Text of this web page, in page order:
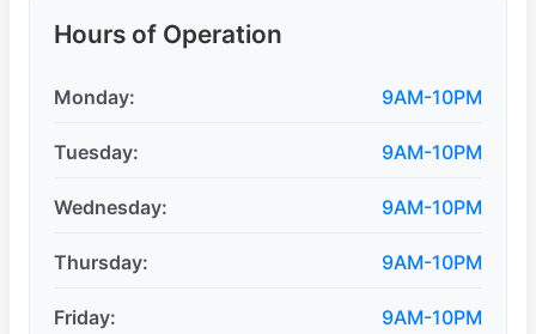
Hours of Operation
Monday: 9AM-10PM
Tuesday: 9AM-10PM
Wednesday: 9AM-10PM
Thursday: 9AM-10PM
Friday: 9AM-10PM